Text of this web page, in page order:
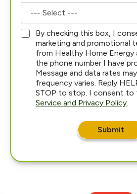
*
By checking this box, I
marketing and promotional
from Healthy Home Energy
the phone number I have
Message and data rates
frequency varies. Reply
STOP to stop. I consent to
Service and Privacy Policy.
Submit